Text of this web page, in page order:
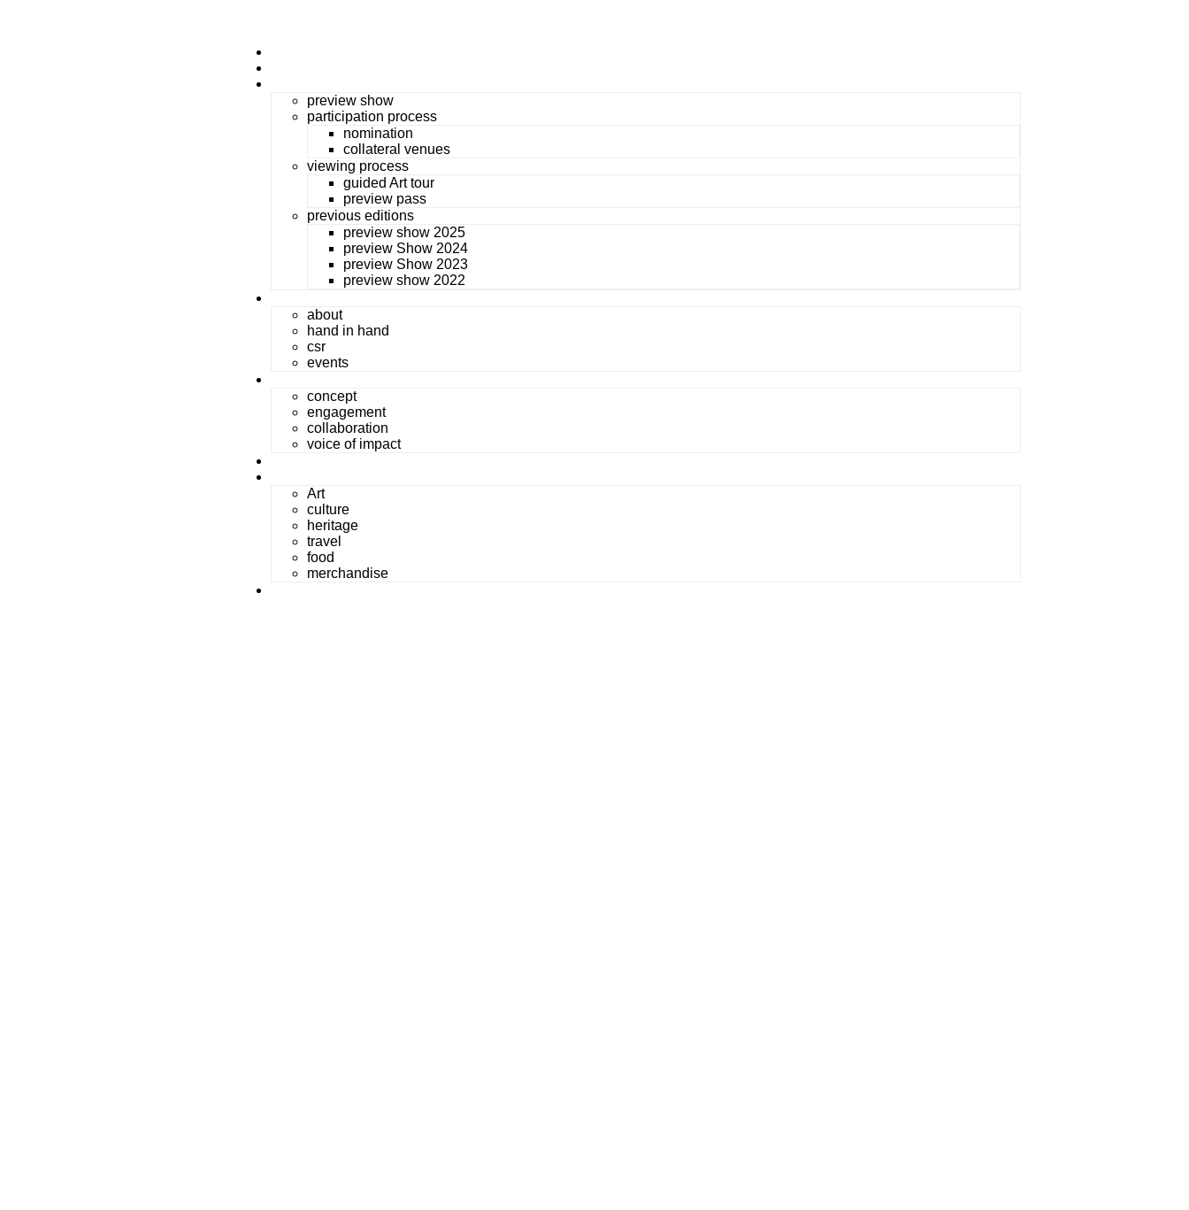
preview show
participation process
nomination
collateral venues
viewing process
guided Art tour
preview pass
previous editions
preview show 2025
preview Show 2024
preview Show 2023
preview show 2022
about
hand in hand
csr
events
concept
engagement
collaboration
voice of impact
Art
culture
heritage
travel
food
merchandise